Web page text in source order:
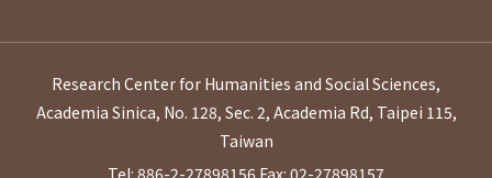
Research Center for Humanities and Social Sciences,
Academia Sinica, No. 128, Sec. 2, Academia Rd, Taipei 115,
Taiwan